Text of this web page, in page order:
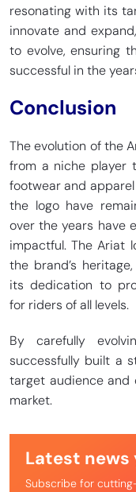
resonating with its
innovate and
to evolve, ensuring
successful in the
Conclusion
The evolution of the
from a niche player
footwear and
the logo have
over the years have
impactful. The Ariat
the brand’s
its dedication to
for riders of all levels.
By carefully
successfully built a
target audience
market.
Latest news
Subscribe for